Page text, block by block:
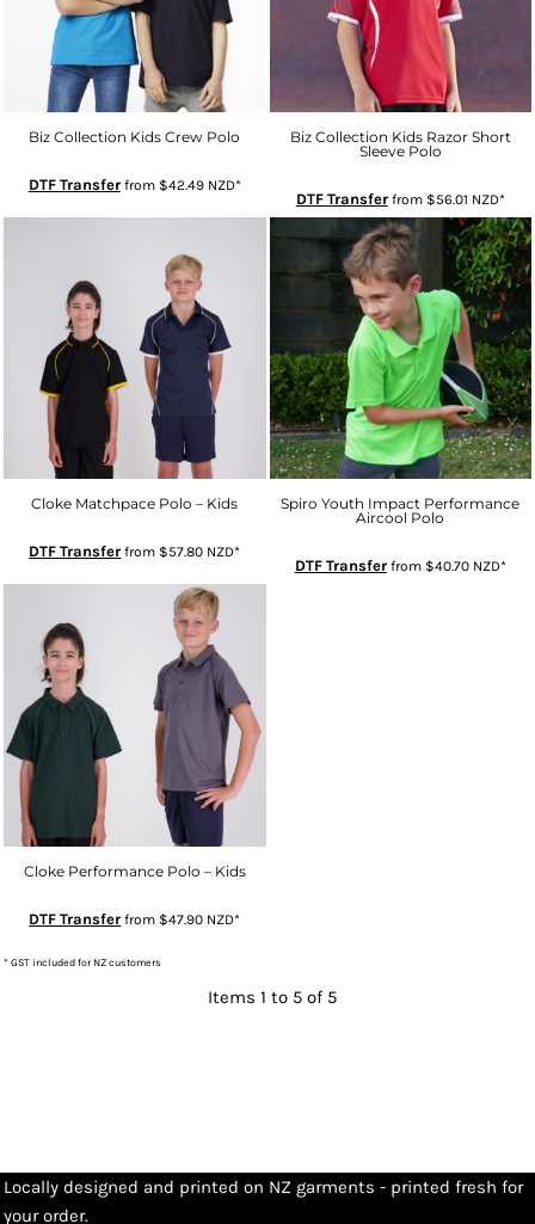
Biz Collection Kids Crew Polo
DTF Transferfrom $42.49 NZD*
Biz Collection Kids Razor Short
Sleeve Polo
DTF Transferfrom $56.01 NZD*
Cloke Matchpace Polo – Kids
DTF Transfer from $57.80 NZD*
Spiro Youth Impact Performance
Aircool Polo
DTF Transferfrom $40.70 NZD*
Cloke Performance Polo – Kids
DTF Transfer from $47.90 NZD*
* GST included for NZ customers
Items 1 to 5 of 5
Locally designed and printed on NZ garments - printed fresh for
your order.